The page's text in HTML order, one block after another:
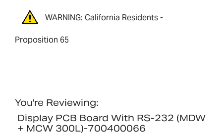
WARNING: California Residents -
Proposition 65
You're Reviewing:
Display PCB Board With RS-232 (MDW
+ MCW 300L)-700400066